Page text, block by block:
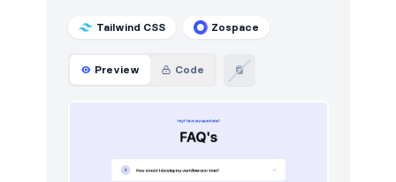
Tailwind CSS Zospace
Preview Code